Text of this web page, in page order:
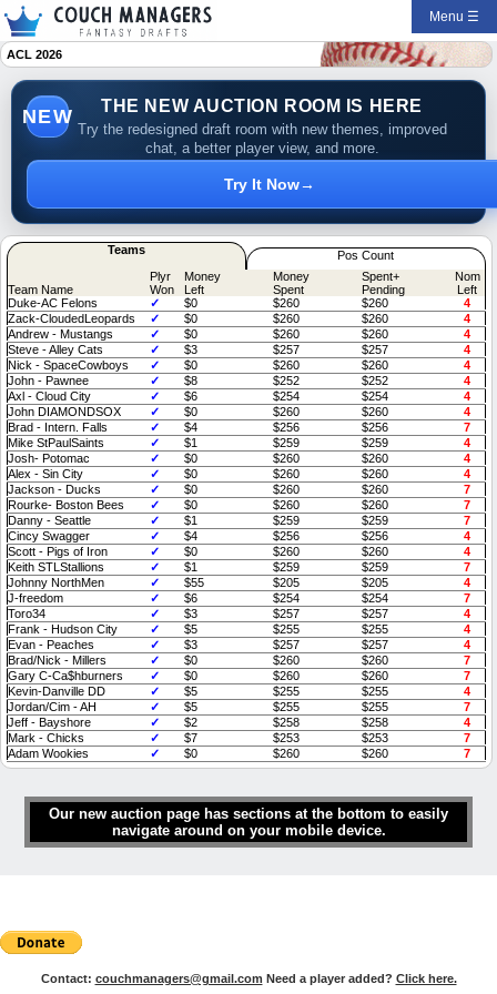
Menu ☰
ACL 2026
NEW THE NEW AUCTION ROOM IS HERE
Try the redesigned draft room with new themes, improved
chat, a better player view, and more.
Try It Now→
Teams Pos Count
Team Name
Plyr
Won
Money
Left
Money
Spent
Spent+
Pending
Nom
Left
Duke-AC Felons
✓ $0 $260 $260
4
Zack-CloudedLeopards
✓ $0 $260 $260
4
Andrew - Mustangs
✓ $0 $260 $260
4
Steve - Alley Cats
✓ $3 $257 $257
4
Nick - SpaceCowboys
✓ $0 $260 $260
4
John - Pawnee
✓ $8 $252 $252
4
Axl - Cloud City
✓ $6 $254 $254
4
John DIAMONDSOX
✓ $0 $260 $260
4
Brad - Intern. Falls
✓ $4 $256 $256
7
Mike StPaulSaints
✓ $1 $259 $259
4
Josh- Potomac
✓ $0 $260 $260
4
Alex - Sin City
✓ $0 $260 $260
4
Jackson - Ducks
✓ $0 $260 $260
7
Rourke- Boston Bees
✓ $0 $260 $260
7
Danny - Seattle
✓ $1 $259 $259
7
Cincy Swagger
✓ $4 $256 $256
4
Scott - Pigs of Iron
✓ $0 $260 $260
4
Keith STLStallions
✓ $1 $259 $259
7
Johnny NorthMen
✓ $55 $205 $205
4
J-freedom
✓ $6 $254 $254
7
Toro34
✓ $3 $257 $257
4
Frank - Hudson City
✓ $5 $255 $255
4
Evan - Peaches
✓ $3 $257 $257
4
Brad/Nick - Millers
✓ $0 $260 $260
7
Gary C-Ca$hburners
✓ $0 $260 $260
7
Kevin-Danville DD
✓ $5 $255 $255
4
Jordan/Cim - AH
✓ $5 $255 $255
7
Jeff - Bayshore
✓ $2 $258 $258
4
Mark - Chicks
✓ $7 $253 $253
7
Adam Wookies
✓ $0 $260 $260 7
Our new auction page has sections at the bottom to easily
navigate around on your mobile device.
Contact: couchmanagers@gmail.com Need a player added? Click here.